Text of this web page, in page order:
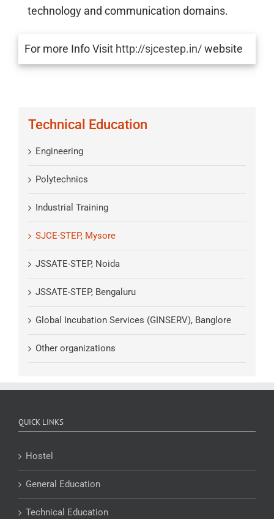
technology and communication domains.
For more Info Visit http://sjcestep.in/website
Technical Education
Engineering
Polytechnics
Industrial Training
SJCE-STEP, Mysore
JSSATE-STEP, Noida
JSSATE-STEP, Bengaluru
Global Incubation Services (GINSERV), Banglore
Other organizations
QUICK LINKS
Hostel
General Education
Technical Education